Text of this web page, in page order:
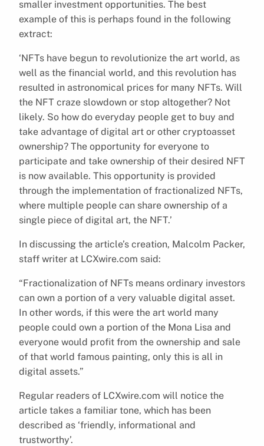
smaller investment opportunities. The best
example of this is perhaps found in the following
extract:
‘NFTs have begun to revolutionize the art world, as
well as the financial world, and this revolution has
resulted in astronomical prices for many NFTs. Will
the NFT craze slowdown or stop altogether? Not
likely. So how do everyday people get to buy and
take advantage of digital art or other cryptoasset
ownership? The opportunity for everyone to
participate and take ownership of their desired NFT
is now available. This opportunity is provided
through the implementation of fractionalized NFTs,
where multiple people can share ownership of a
single piece of digital art, the NFT.’
In discussing the article’s creation, Malcolm Packer,
staff writer at LCXwire.com said:
“Fractionalization of NFTs means ordinary investors
can own a portion of a very valuable digital asset.
In other words, if this were the art world many
people could own a portion of the Mona Lisa and
everyone would profit from the ownership and sale
of that world famous painting, only this is all in
digital assets.”
Regular readers of LCXwire.com will notice the
article takes a familiar tone, which has been
described as ‘friendly, informational and
trustworthy’.